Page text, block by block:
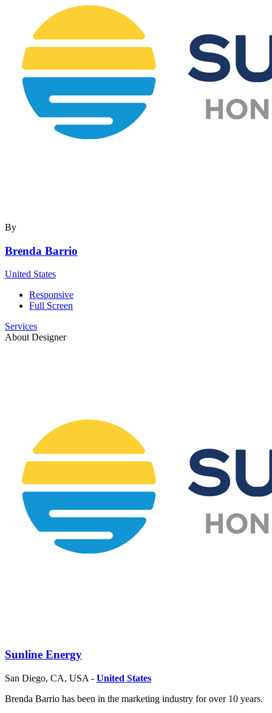
By
Brenda Barrio
United States
Responsive
Full Screen
Services
About Designer
Sunline Energy
San Diego, CA, USA - United States
Brenda Barrio has been in the marketing industry for over 10 years.